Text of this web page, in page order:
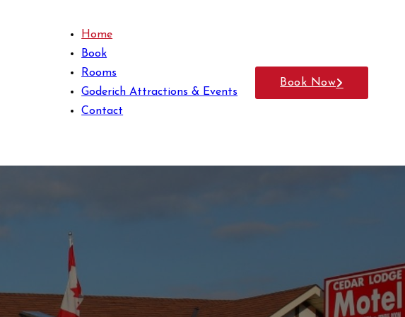
Home
Book
Rooms
Goderich Attractions & Events
Contact
Book Now